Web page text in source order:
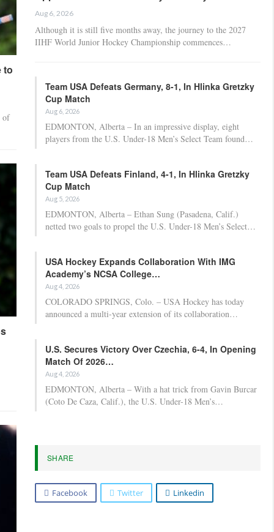
to
of
Aug 6, 2026
Although it is still five months away, the journey to the 2027
IIHF World Junior Hockey Championship commences…
Team USA Defeats Germany, 8-1, In Hlinka Gretzky
Cup Match
Aug 6, 2026
EDMONTON, Alberta – In an impressive display, eight
players from the U.S. Under-18 Men’s Select Team found…
Team USA Defeats Finland, 4-1, In Hlinka Gretzky
Cup Match
Aug 5, 2026
EDMONTON, Alberta – Ethan Sung (Pasadena, Calif.)
netted two goals to propel the U.S. Under-18 Men’s Select…
USA Hockey Expands Collaboration With IMG
Academy’s NCSA College…
Aug 4, 2026
COLORADO SPRINGS, Colo. – USA Hockey has today
announced a multi-year extension of its collaboration…
U.S. Secures Victory Over Czechia, 6-4, In Opening
Match Of 2026…
Aug 4, 2026
EDMONTON, Alberta – With a hat trick from Gavin Burcar
(Coto De Caza, Calif.), the U.S. Under-18 Men’s…
SHARE
Facebook Twitter Linkedin